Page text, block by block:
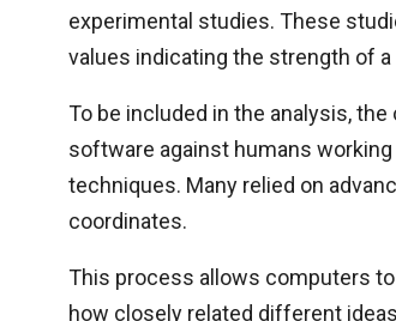
experimental studies. These
values indicating the strength of
To be included in the analysis,
software against humans
techniques. Many relied on
coordinates.
This process allows computers
how closely related different